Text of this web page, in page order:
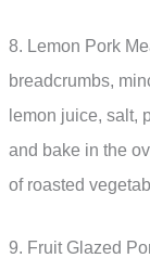
8. Lemon Pork
breadcrumbs,
lemon juice, salt,
and bake in the
of roasted
9. Fruit Glazed